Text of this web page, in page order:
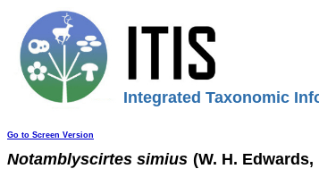
Integrated Taxonomic
Go to Screen Version
Notamblyscirtes simius (W. H. Edwards,